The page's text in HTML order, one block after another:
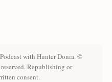
with Hunter Donia. ©
Republishing or
consent.